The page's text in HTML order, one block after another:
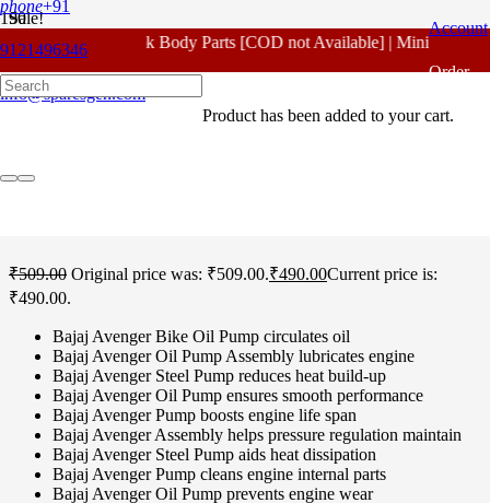
phone+91
9121496346
info@sparesgen.com
For - Outlook Body Parts [COD not Available] | Minimum 20%
Account
Order
Tracking
Product has been added to your cart.
Sale!
Home/Bajaj Spare Parts / Avenger Old Model 150 CC
Avenger Old Model 150 CC Oil Pump Original
₹509.00 Original price was: ₹509.00.₹490.00Current price is:
₹490.00.
Bajaj Avenger Bike Oil Pump circulates oil
Bajaj Avenger Oil Pump Assembly lubricates engine
Bajaj Avenger Steel Pump reduces heat build-up
Bajaj Avenger Oil Pump ensures smooth performance
Bajaj Avenger Pump boosts engine life span
Bajaj Avenger Assembly helps pressure regulation maintain
Bajaj Avenger Steel Pump aids heat dissipation
Bajaj Avenger Pump cleans engine internal parts
Bajaj Avenger Oil Pump prevents engine wear